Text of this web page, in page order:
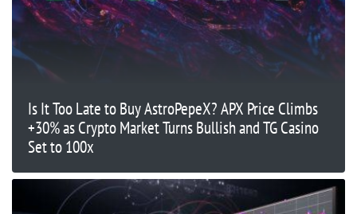
Is It Too Late to Buy AstroPepeX? APX Price Climbs
+30% as Crypto Market Turns Bullish and TG Casino
Set to 100x